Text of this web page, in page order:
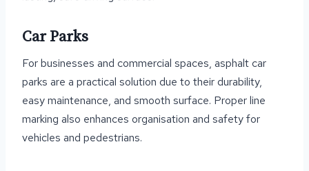
Car Parks
For businesses and commercial spaces, asphalt car
parks are a practical solution due to their durability,
easy maintenance, and smooth surface. Proper line
marking also enhances organisation and safety for
vehicles and pedestrians.